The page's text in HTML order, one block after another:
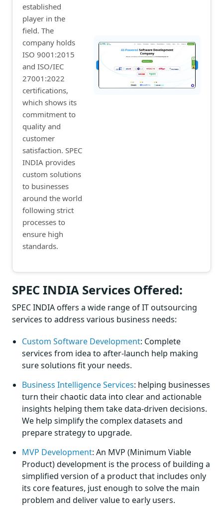
established
player in the
field. The
company holds
ISO 9001:2015
and ISO/IEC
27001:2022
certifications,
which shows its
commitment to
quality and
customer
satisfaction. SPEC
INDIA provides
custom solutions
to businesses
around the world
following strict
processes to
ensure high
standards.
SPEC INDIA Services Offered:
SPEC INDIA offers a wide range of IT outsourcing
services to address various business needs:
Custom Software Development: Complete
services from idea to after-launch help making
sure solutions fit your needs.
Business Intelligence Services: helping businesses
turn their chaotic data into clear and actionable
insights helping them take data-driven decisions.
We help simplify the complex datasets and
prepare strategy to upgrade.
MVP Development: An MVP (Minimum Viable
Product) development is the process of building a
simplified version of a product that includes only
its core features, just enough to solve the main
problem and deliver value to early users.